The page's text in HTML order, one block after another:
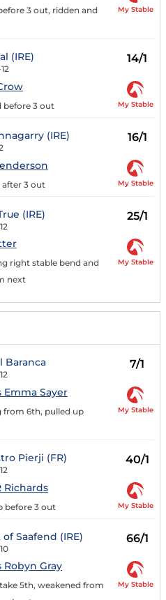
3 out, ridden and
My Stable
(IRE) 14/1
before 3 out My Stable
(IRE) 16/1
after 3 out My Stable
(IRE) 25/1
right stable bend and
next
My Stable
Baranca 7/1
Emma Sayer
from 6th, pulled up
My Stable
Pierji (FR) 40/1
Richards
before 3 out My Stable
of Saafend (IRE) 66/1
Robyn Gray
5th, weakened from
My Stable